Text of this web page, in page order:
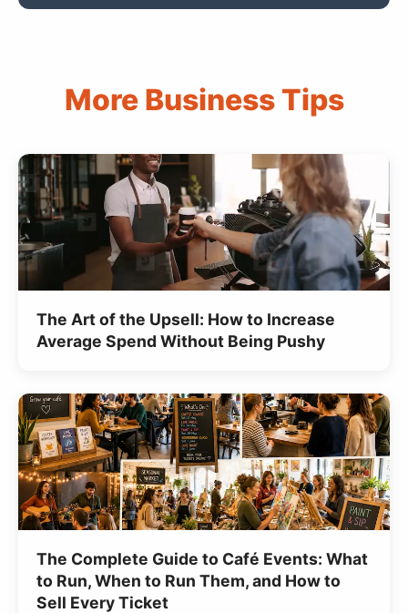
More Business Tips
The Art of the Upsell: How to Increase
Average Spend Without Being Pushy
The Complete Guide to Café Events: What
to Run, When to Run Them, and How to
Sell Every Ticket